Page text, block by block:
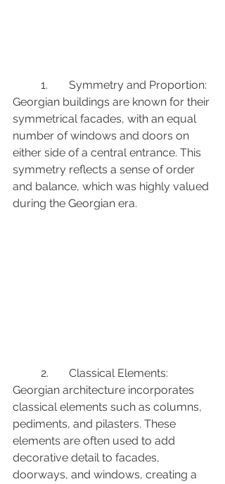
Georgian buildings are known for their
symmetrical facades, with an equal
number of windows and doors on
either side of a central entrance. This
symmetry reflects a sense of order
and balance, which was highly valued
during the Georgian era.
Georgian architecture incorporates
classical elements such as columns,
pediments, and pilasters. These
elements are often used to add
decorative detail to facades,
doorways, and windows, creating a